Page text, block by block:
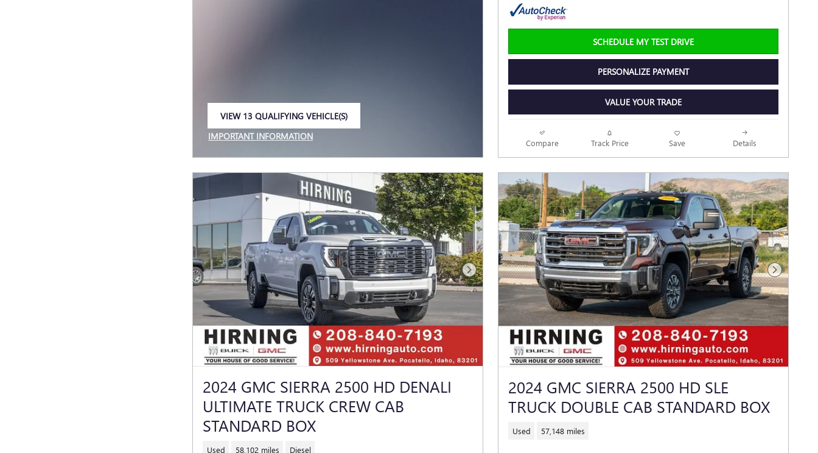
VIEW 13 QUALIFYING VEHICLE(S)
IMPORTANT INFORMATION
SCHEDULE MY TEST DRIVE
PERSONALIZE PAYMENT
VALUE YOUR TRADE
Compare Track Price Save Details
Next Photo
2024 GMC SIERRA 2500 HD DENALI
ULTIMATE TRUCK CREW CAB
STANDARD BOX
Used 58,102 miles Diesel
Next Photo
2024 GMC SIERRA 2500 HD SLE
TRUCK DOUBLE CAB STANDARD BOX
Used 57,148 miles